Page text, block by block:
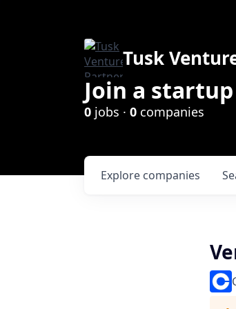
Tusk
Join a
0 jobs · 0 companies
Explore companies